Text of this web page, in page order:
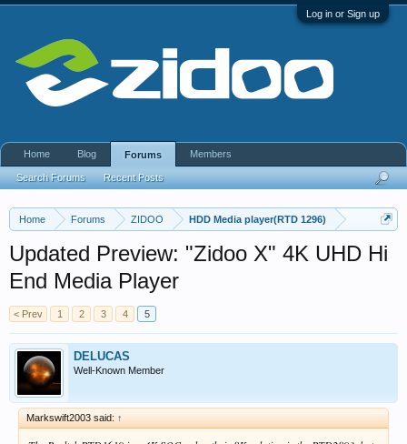
Log in or Sign up
Home Forums ZIDOO HDD Media player(RTD 1296)
Updated Preview: "Zidoo X" 4K UHD Hi
End Media Player
< Prev 1 2 3 4 5
DELUCAS
Well-Known Member
Markswift2003 said: ↑
Home Blog Forums
Search Forums Recent Posts
Members